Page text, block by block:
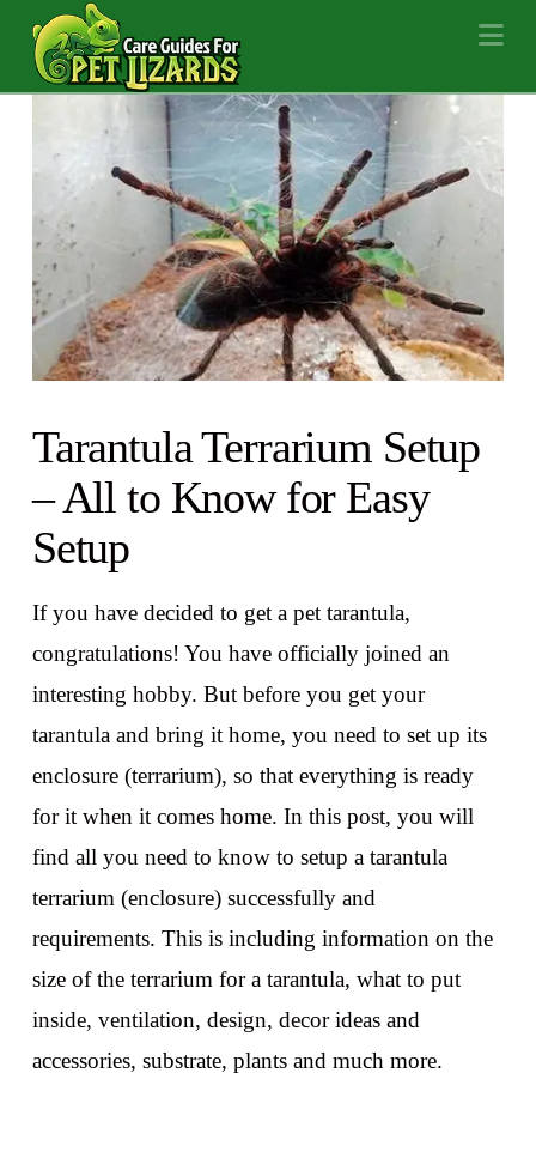
Tarantula Terrarium Setup
– All to Know for Easy
Setup
If you have decided to get a pet tarantula,
congratulations! You have officially joined an
interesting hobby. But before you get your
tarantula and bring it home, you need to set up its
enclosure (terrarium), so that everything is ready
for it when it comes home. In this post, you will
find all you need to know to setup a tarantula
terrarium (enclosure) successfully and
requirements. This is including information on the
size of the terrarium for a tarantula, what to put
inside, ventilation, design, decor ideas and
accessories, substrate, plants and much more.